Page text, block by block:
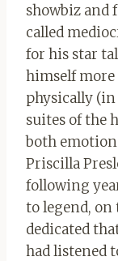
showbiz and
called
for his star
himself more
physically
suites of the
both
Priscilla
following
to legend, on
dedicated
had listened